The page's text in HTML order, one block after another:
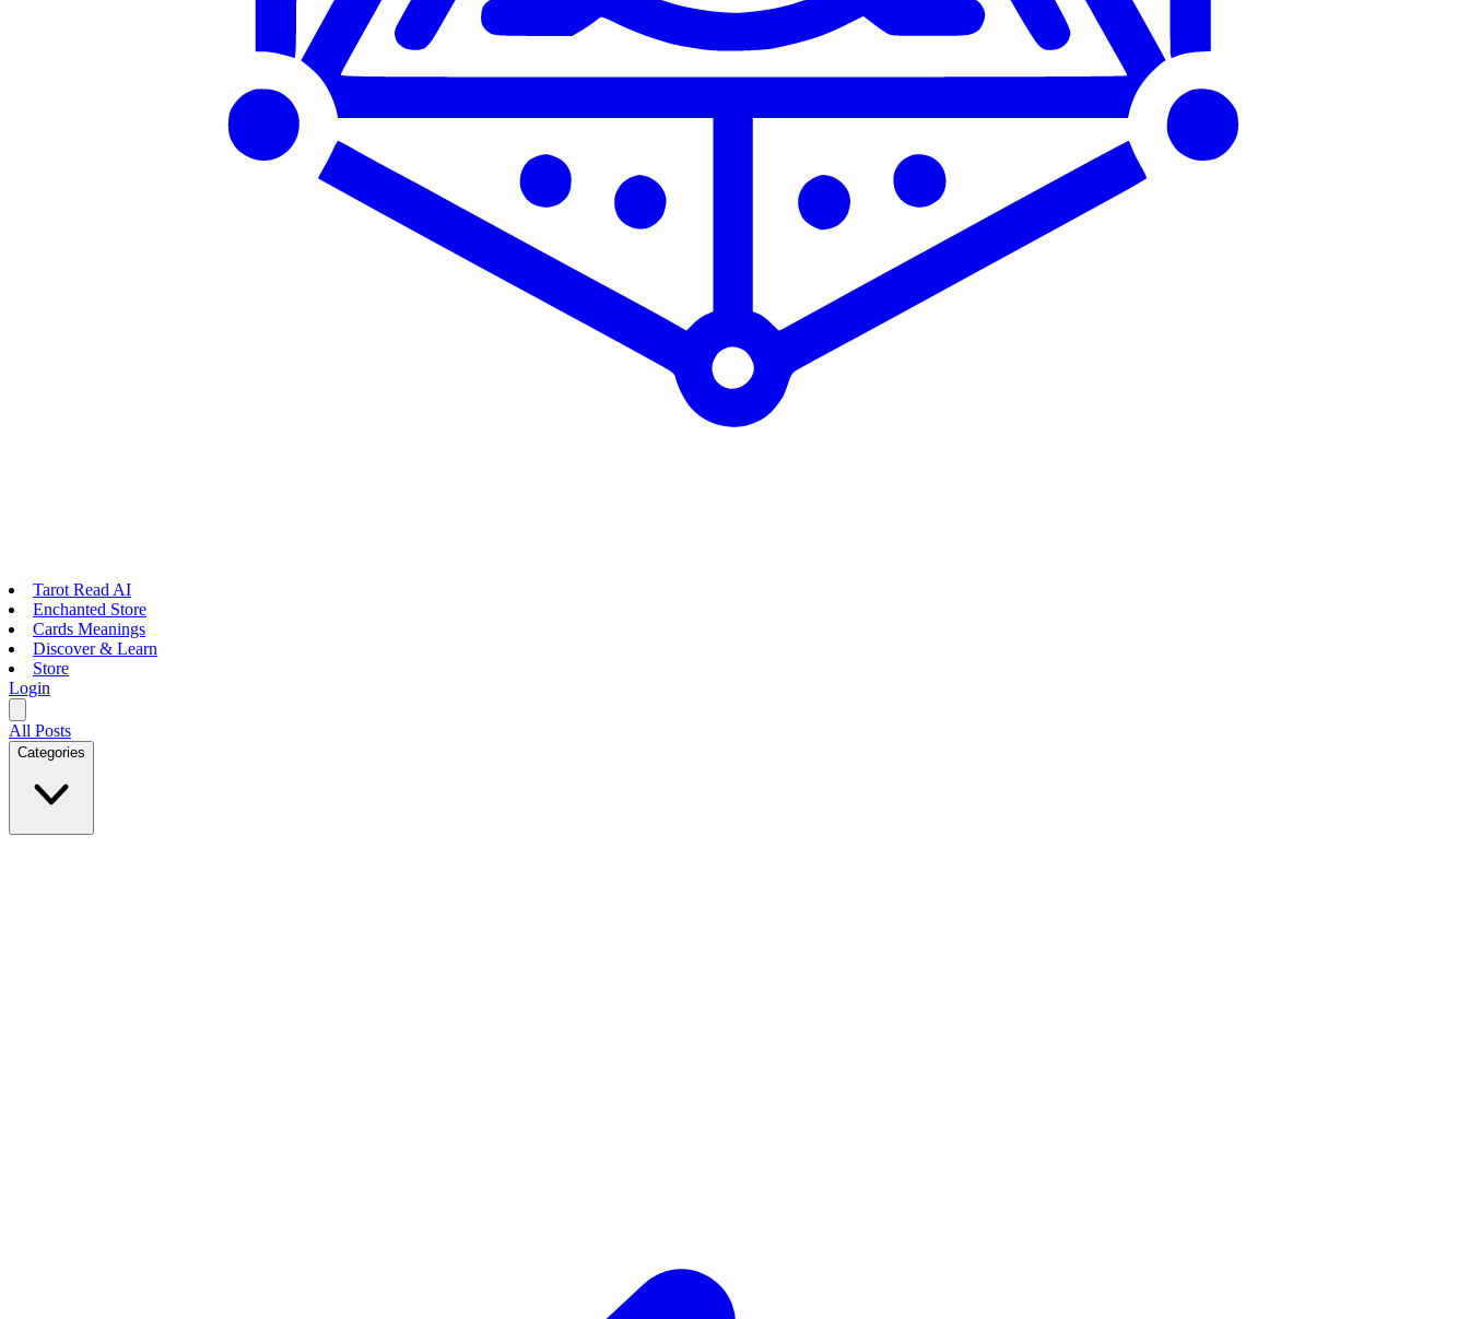
Tarot Read AI
Enchanted Store
Cards Meanings
Discover & Learn
Store
Login
All Posts
Categories